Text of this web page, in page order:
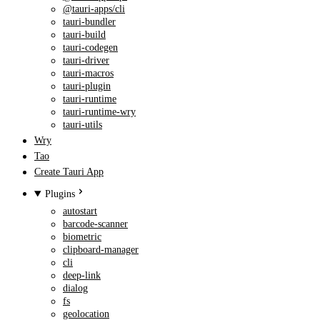
@tauri-apps/cli
tauri-bundler
tauri-build
tauri-codegen
tauri-driver
tauri-macros
tauri-plugin
tauri-runtime
tauri-runtime-wry
tauri-utils
Wry
Tao
Create Tauri App
Plugins
autostart
barcode-scanner
biometric
clipboard-manager
cli
deep-link
dialog
fs
geolocation